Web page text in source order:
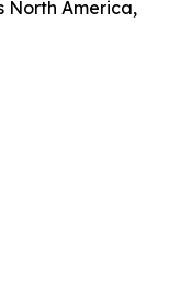
North America,